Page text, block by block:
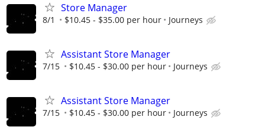
Store Manager
8/1 $10.45 - $35.00 per hour Journeys
Assistant Store Manager
7/15 $10.45 - $30.00 per hour Journeys
Assistant Store Manager
7/15 $10.45 - $30.00 per hour Journeys